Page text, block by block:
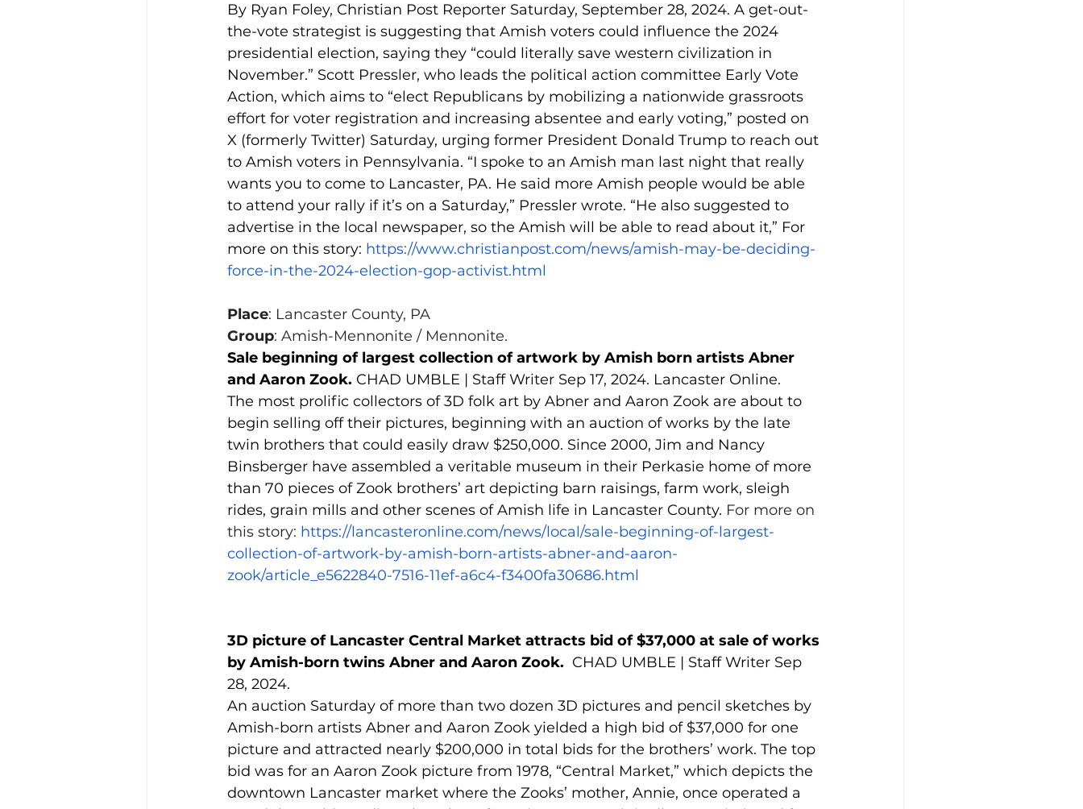
By Ryan Foley, Christian Post Reporter Saturday, September 28, 2024. A get-out-
the-vote strategist is suggesting that Amish voters could influence the 2024
presidential election, saying they “could literally save western civilization in
November.” Scott Pressler, who leads the political action committee Early Vote
Action, which aims to “elect Republicans by mobilizing a nationwide grassroots
effort for voter registration and increasing absentee and early voting,” posted on
X (formerly Twitter) Saturday, urging former President Donald Trump to reach out
to Amish voters in Pennsylvania. “I spoke to an Amish man last night that really
wants you to come to Lancaster, PA. He said more Amish people would be able
to attend your rally if it’s on a Saturday,” Pressler wrote. “He also suggested to
advertise in the local newspaper, so the Amish will be able to read about it,” For
more on this story: https://www.christianpost.com/news/amish-may-be-deciding-
force-in-the-2024-election-gop-activist.html
Place: Lancaster County, PA
Group: Amish-Mennonite / Mennonite.
Sale beginning of largest collection of artwork by Amish born artists Abner
and Aaron Zook. CHAD UMBLE | Staff Writer Sep 17, 2024. Lancaster Online.
The most prolific collectors of 3D folk art by Abner and Aaron Zook are about to
begin selling off their pictures, beginning with an auction of works by the late
twin brothers that could easily draw $250,000. Since 2000, Jim and Nancy
Binsberger have assembled a veritable museum in their Perkasie home of more
than 70 pieces of Zook brothers’ art depicting barn raisings, farm work, sleigh
rides, grain mills and other scenes of Amish life in Lancaster County. For more on
this story: https://lancasteronline.com/news/local/sale-beginning-of-largest-
collection-of-artwork-by-amish-born-artists-abner-and-aaron-
zook/article_e5622840-7516-11ef-a6c4-f3400fa30686.html
3D picture of Lancaster Central Market attracts bid of $37,000 at sale of works
by Amish-born twins Abner and Aaron Zook. CHAD UMBLE | Staff Writer Sep
28, 2024.
An auction Saturday of more than two dozen 3D pictures and pencil sketches by
Amish-born artists Abner and Aaron Zook yielded a high bid of $37,000 for one
picture and attracted nearly $200,000 in total bids for the brothers’ work. The top
bid was for an Aaron Zook picture from 1978, “Central Market,” which depicts the
downtown Lancaster market where the Zooks’ mother, Annie, once operated a